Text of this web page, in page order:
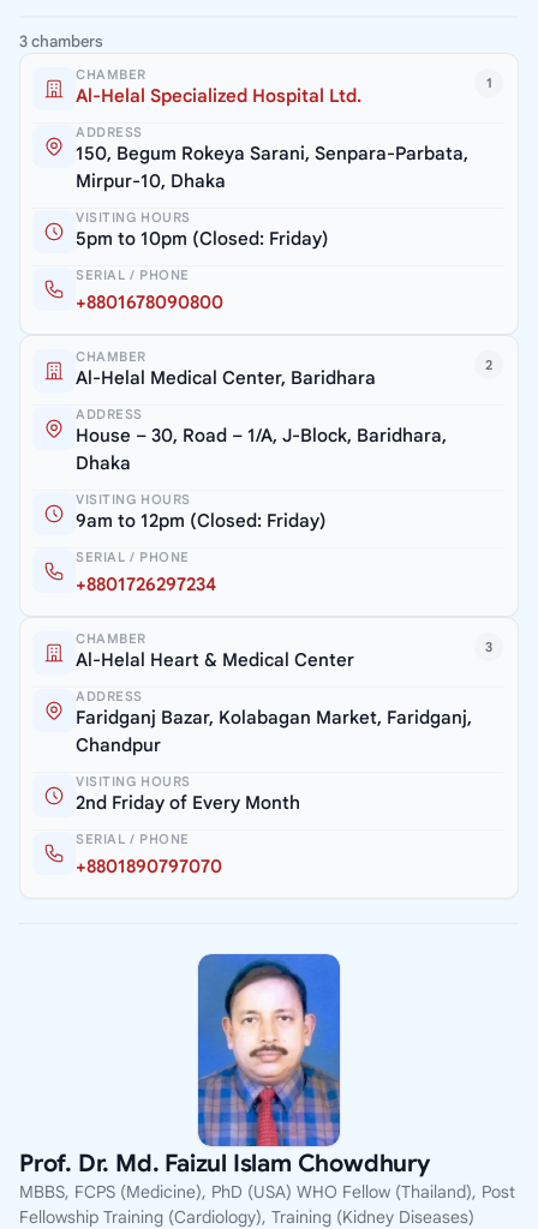
3 chambers
1
CHAMBER
Al-Helal Specialized Hospital Ltd.
ADDRESS
150, Begum Rokeya Sarani, Senpara-Parbata,
Mirpur-10, Dhaka
VISITING HOURS
5pm to 10pm (Closed: Friday)
SERIAL / PHONE
+8801678090800
2
CHAMBER
Al-Helal Medical Center, Baridhara
ADDRESS
House – 30, Road – 1/A, J-Block, Baridhara,
Dhaka
VISITING HOURS
9am to 12pm (Closed: Friday)
SERIAL / PHONE
+8801726297234
3
CHAMBER
Al-Helal Heart & Medical Center
ADDRESS
Faridganj Bazar, Kolabagan Market, Faridganj,
Chandpur
VISITING HOURS
2nd Friday of Every Month
SERIAL / PHONE
+8801890797070
Prof. Dr. Md. Faizul Islam Chowdhury
MBBS, FCPS (Medicine), PhD (USA) WHO Fellow (Thailand), Post
Fellowship Training (Cardiology), Training (Kidney Diseases)